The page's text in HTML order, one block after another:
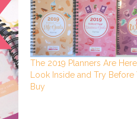
The 2019 Planners Are
Look Inside and Try Before
Buy